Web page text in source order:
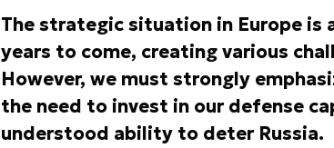
The strategic situation in Europe
years to come, creating various
However, we must strongly
the need to invest in our defense
understood ability to deter Russia.